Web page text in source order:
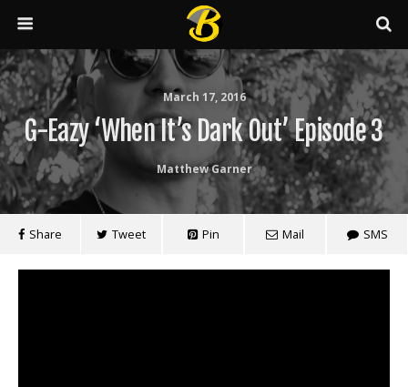
March 17, 2016
G-Eazy ‘When It’s Dark Out’ Episode 3
Matthew Garner
Share Tweet Pin Mail SMS